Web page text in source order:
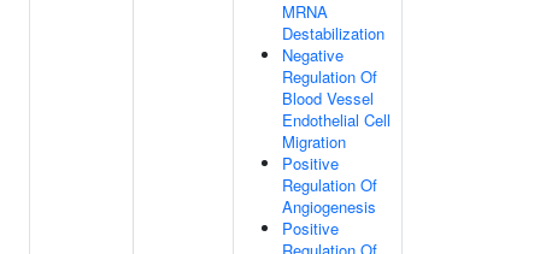
MRNA
Destabilization
Negative
Regulation Of
Blood Vessel
Endothelial Cell
Migration
Positive
Regulation Of
Angiogenesis
Positive